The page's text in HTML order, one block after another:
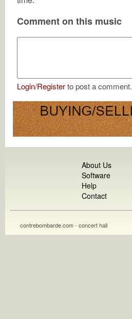
Comment on this music
Login/Registerto post a comment.
About Us
Software
Help
Contact
contrebombarde.com - concert hall